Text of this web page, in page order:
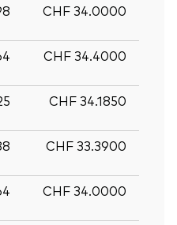
CHF 34.0000
CHF 34.4000
CHF 34.1850
CHF 33.3900
CHF 34.0000